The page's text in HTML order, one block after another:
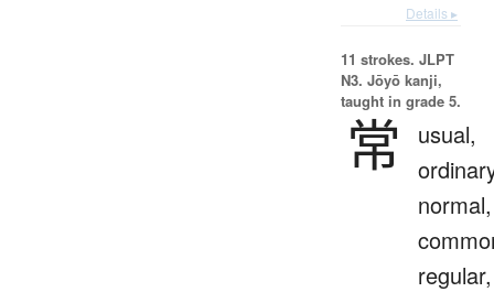
Details ▸
11 strokes. JLPT
N3. Jōyō kanji,
taught in grade 5.
常
usual,
normal,
regular,